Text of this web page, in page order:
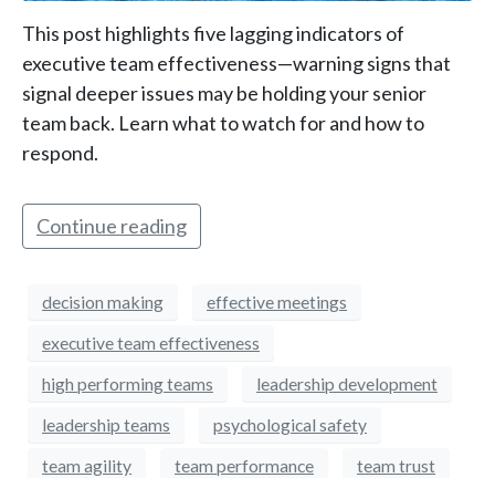
This post highlights five lagging indicators of
executive team effectiveness—warning signs that
signal deeper issues may be holding your senior
team back. Learn what to watch for and how to
respond.
Continue reading
decision making
effective meetings
executive team effectiveness
high performing teams
leadership development
leadership teams
psychological safety
team agility
team performance team trust